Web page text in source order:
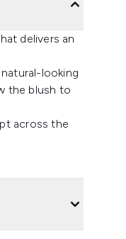
delivers an
looking
the blush to
across the